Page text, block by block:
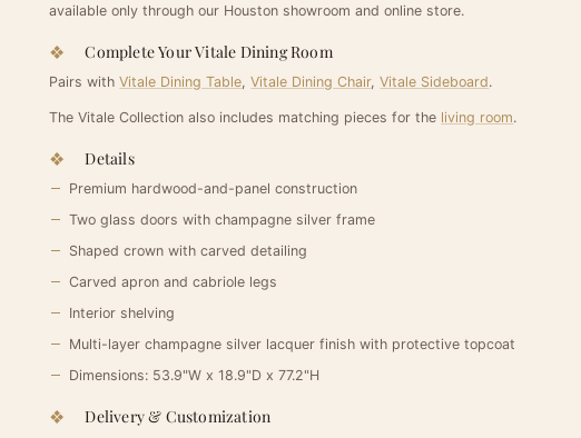
available only through our Houston showroom and online store.
Complete Your Vitale Dining Room
Pairs withVitale Dining Table,Vitale Dining Chair,Vitale Sideboard.
The Vitale Collection also includes matching pieces for the living room.
Details
Premium hardwood-and-panel construction
Two glass doors with champagne silver frame
Shaped crown with carved detailing
Carved apron and cabriole legs
Interior shelving
Multi-layer champagne silver lacquer finish with protective topcoat
Dimensions: 53.9"W x 18.9"D x 77.2"H
Delivery & Customization